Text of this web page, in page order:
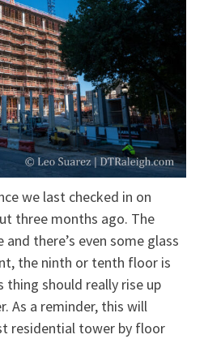
we last checked in on
three months ago. The
there’s even some glass
the ninth or tenth floor is
thing should really rise up
As a reminder, this will
residential tower by floor